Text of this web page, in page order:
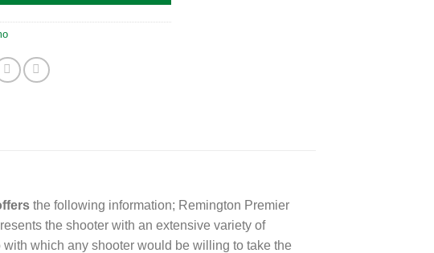
the following information; Remington Premier
the shooter with an extensive variety of
which any shooter would be willing to take the